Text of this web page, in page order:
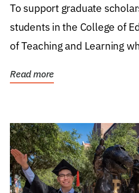
Research Award
To support graduate
students in the College of
of Teaching and Learning
Read more